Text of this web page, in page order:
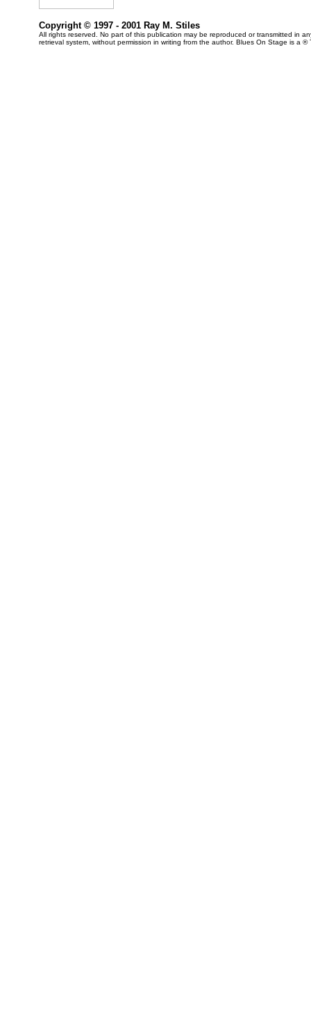
Copyright © 1997 - 2001 Ray M. Stiles
All rights reserved. No part of this publication may be reproduced or transmitted in
retrieval system, without permission in writing from the author. Blues On Stage is a ®